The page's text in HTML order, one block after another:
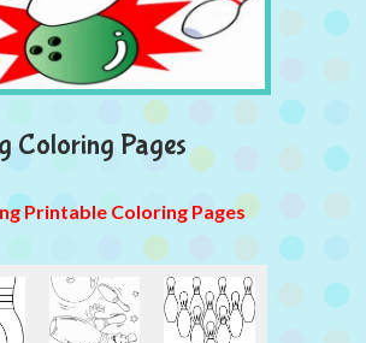
Coloring Pages
Printable Coloring Pages